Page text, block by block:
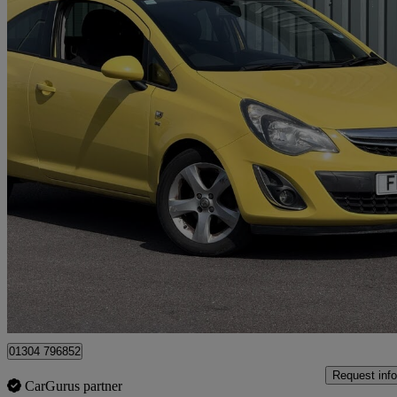
2014 Vauxhall Corsa
1.4 Sxi 3dr [ac]73,514 miles
£2,695
Cardiff
01304 796852
CarGurus partner
Request info